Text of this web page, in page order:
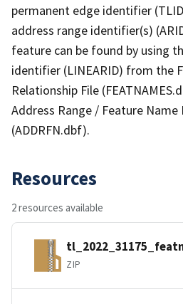
permanent edge identifier
address range identifier(s)
feature can be found by using
identifier (LINEARID) from the
Relationship File
Address Range / Feature Name
(ADDRFN.dbf).
Resources
2 resources available
ZIP